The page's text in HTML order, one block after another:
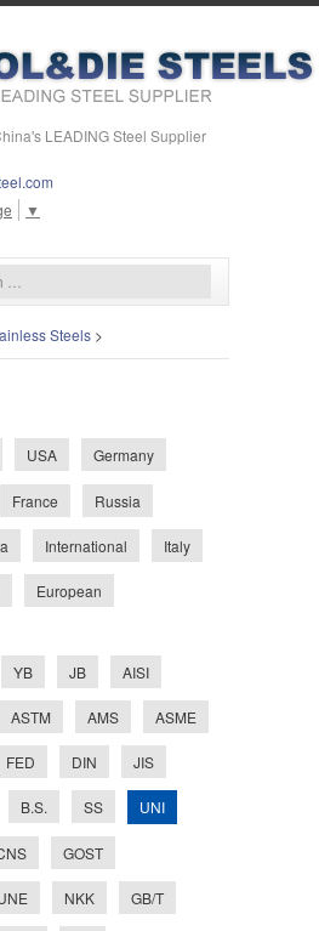
LEADING Steel Supplier
▼
Steels >
USA Germany
France Russia
International Italy
European
YB JB AISI
ASTM AMS ASME
FED DIN JIS
B.S. SS UNI
GOST
NKK GB/T